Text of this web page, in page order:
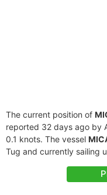
The current position of
reported 32 days ago by
0.1 knots. The vessel
Tug and currently sailing